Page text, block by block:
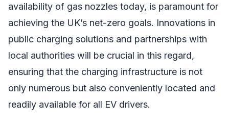
availability of gas nozzles today, is paramount for
achieving the UK’s net-zero goals. Innovations in
public charging solutions and partnerships with
local authorities will be crucial in this regard,
ensuring that the charging infrastructure is not
only numerous but also conveniently located and
readily available for all EV drivers.